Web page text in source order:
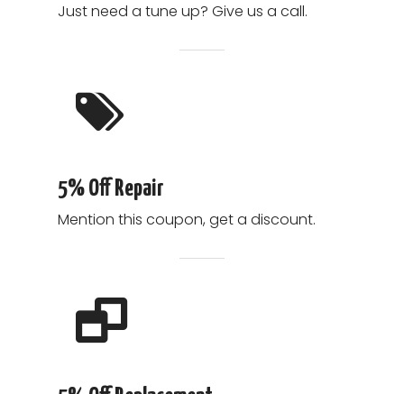
Just need a tune up? Give us a call.
5% Off Repair
Mention this coupon, get a discount.